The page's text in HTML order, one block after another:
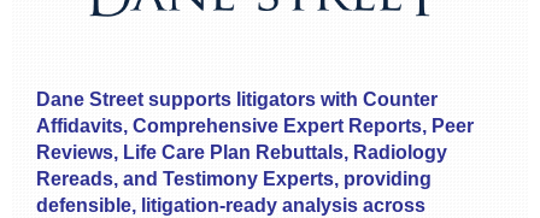
Dane Street supports litigators with Counter
Affidavits, Comprehensive Expert Reports, Peer
Reviews, Life Care Plan Rebuttals, Radiology
Rereads, and Testimony Experts, providing
defensible, litigation‑ready analysis across